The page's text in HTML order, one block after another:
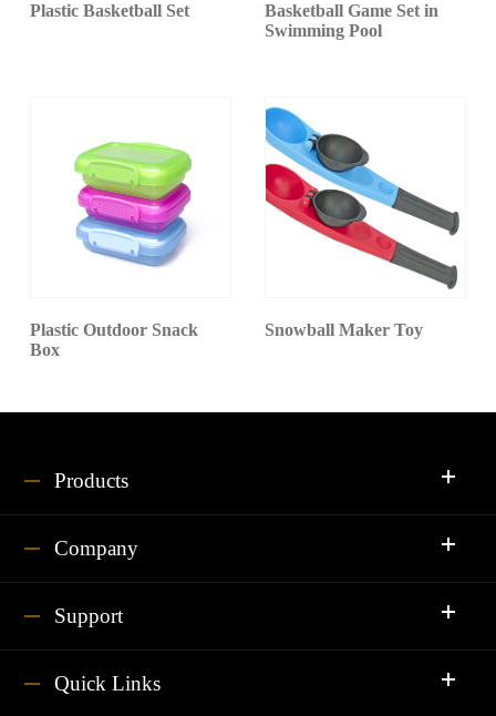
Plastic Basketball Set
Basketball Game Set in
Swimming Pool
Plastic Outdoor Snack
Box
Snowball Maker Toy
Products
Company
Support
Quick Links